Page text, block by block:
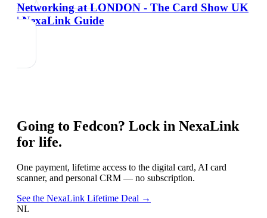
Networking at LONDON - The Card Show UK
| NexaLink Guide
Going to Fedcon? Lock in NexaLink
for life.
One payment, lifetime access to the digital card, AI card
scanner, and personal CRM — no subscription.
See the NexaLink Lifetime Deal →
NL